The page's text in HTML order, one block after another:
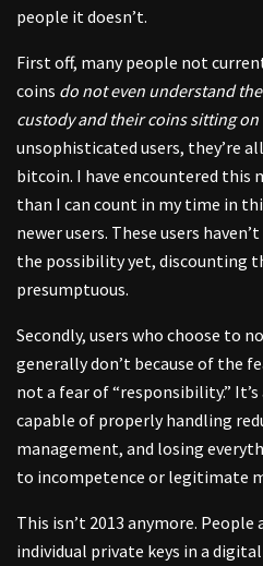
people it doesn’t.
First off, many people not
coins do not even understand
custody and their coins sitting on
unsophisticated users, they’re
bitcoin. I have encountered this
than I can count in my time in
newer users. These users
the possibility yet, discounting
presumptuous.
Secondly, users who choose to
generally don’t because of the
not a fear of “responsibility.”
capable of properly handling
management, and losing
to incompetence or legitimate
This isn’t 2013 anymore.
individual private keys in a